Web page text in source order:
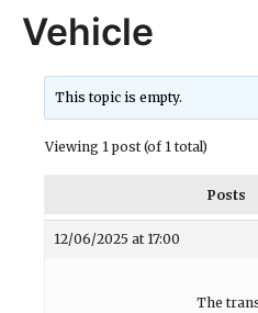
Vehicle
This topic is empty.
Viewing 1 post (of 1 total)
Posts
12/06/2025 at 17:00
The